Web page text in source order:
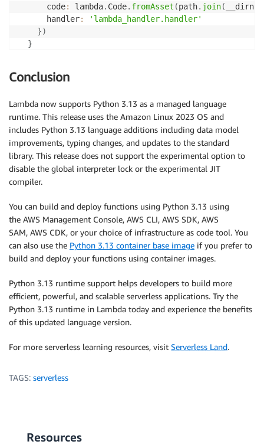
      code
: lambda. Code. fromAsset (path. join(
      handler
:
'lambda_handler.handler'
})
}
Conclusion
Lambda now supports Python 3.13 as a managed language
runtime. This release uses the Amazon Linux 2023 OS and
includes Python 3.13 language additions including data model
improvements, typing changes, and updates to the standard
library. This release does not support the experimental option to
disable the global interpreter lock or the experimental JIT
compiler.
You can build and deploy functions using Python 3.13 using
the AWS Management Console, AWS CLI, AWS SDK, AWS
SAM, AWS CDK, or your choice of infrastructure as code tool. You
can also use the Python 3.13 container base image if you prefer to
build and deploy your functions using container images.
Python 3.13 runtime support helps developers to build more
efficient, powerful, and scalable serverless applications. Try the
Python 3.13 runtime in Lambda today and experience the benefits
of this updated language version.
For more serverless learning resources, visit Serverless Land.
TAGS: serverless
Resources